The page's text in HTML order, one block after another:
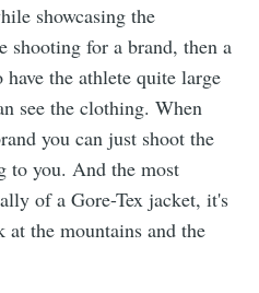
showcasing the
shooting for a brand, then a
the athlete quite large
see the clothing. When
you can just shoot the
to you. And the most
of a Gore-Tex jacket, it's
at the mountains and the